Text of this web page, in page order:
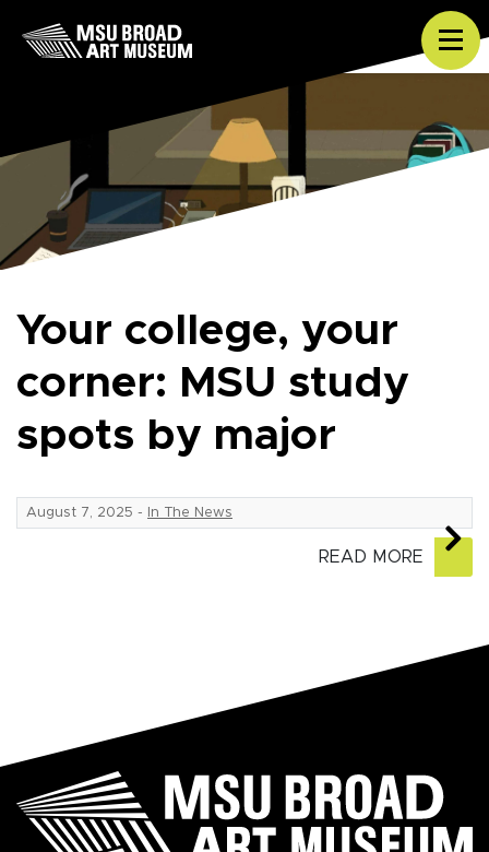
Skip to content
Your college, your
corner: MSU study
spots by major
August 7, 2025 - In The News
READ MORE